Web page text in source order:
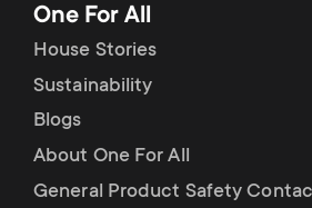
One For All
House Stories
Sustainability
Blogs
About One For All
General Product Safety